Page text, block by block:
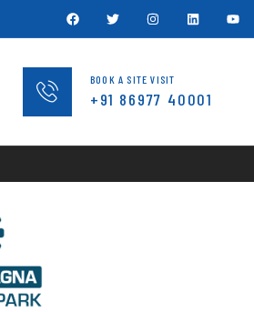
BOOK A SITE VISIT
+91 86977 40001